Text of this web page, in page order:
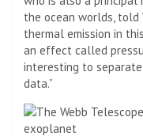
the ocean worlds, told
thermal emission in
an effect called
interesting to
data.”